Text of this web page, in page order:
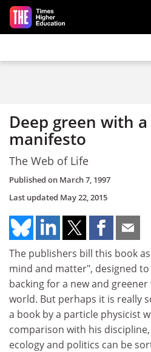
Skip to main content
Deep green with
manifesto
The Web of Life
Published on March 7, 1997
Last updated May 22, 2015
The publishers bill this book
mind and matter", designed
backing for a new and
world. But perhaps it is really
a book by a particle physicist
comparison with his
ecology and politics can be